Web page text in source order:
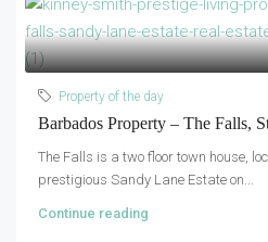
Property of the day
Barbados Property – The Falls,
The Falls is a two floor town house,
prestigious Sandy Lane Estate on...
Continue reading